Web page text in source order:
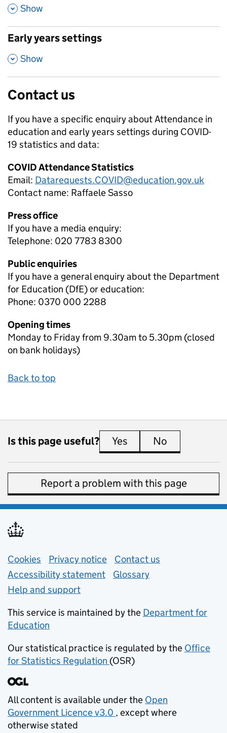
,
Show
Early years settings
,
Show
Contact us
If you have a specific enquiry aboutAttendance in
education and early years settings during COVID-
19 statistics and data:
COVID Attendance Statistics
Email: Datarequests.COVID@education.gov.uk
Contact name: Raffaele Sasso
Press office
If you have a media enquiry:
Telephone: 020 7783 8300
Public enquiries
If you have a general enquiry about the Department
for Education (DfE) or education:
Phone: 0370 000 2288
Opening times
Monday to Friday from 9.30am to 5.30pm (closed
on bank holidays)
Back to top
Is this page useful? Yes this page is useful
No
Report a problem with this page
Support links
Cookies Privacy notice (opens in new tab)
Contact us
Accessibility statement
Glossary
Help and support
This service is maintained by the Department for
Education
Our statistical practice is regulated by the Office
for Statistics Regulation (opens in new tab)
(OSR)
All content is available under the Open
Government Licence v3.0
(opens in new tab)
, except where
otherwise stated